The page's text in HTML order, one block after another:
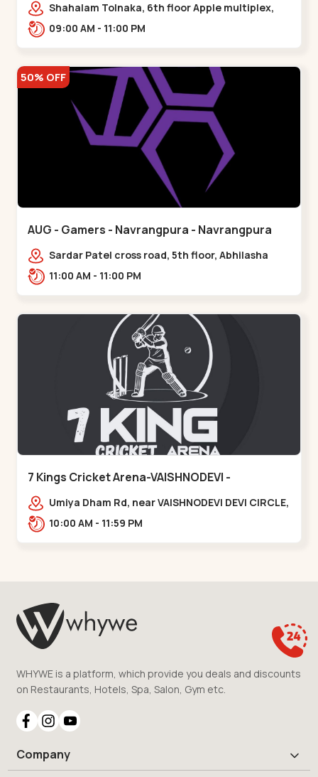
Shahalam Tolnaka, 6th floor Apple multiplex,
prism mall, Kankaria, Maninagar,,Maninagar
09:00 AM - 11:00 PM
50% OFF
AUG - Gamers - Navrangpura - Navrangpura
Sardar Patel cross road, 5th floor, Abhilasha
business center, Sardar Patel Stadium Rd,
11:00 AM - 11:00 PM
7 Kings Cricket Arena-VAISHNODEVI -
Vaishnodevi Circle
Umiya Dham Rd, near VAISHNODEVI DEVI CIRCLE,
Khodiyar,,Vaishnodevi Circle
10:00 AM - 11:59 PM
WHYWE is a platform, which provide you deals and discounts
on Restaurants, Hotels, Spa, Salon, Gym etc.
Company